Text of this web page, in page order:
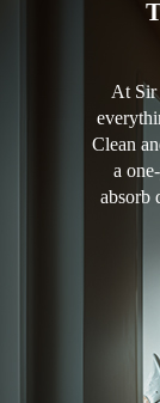
At Sir
Clean
a
absorb